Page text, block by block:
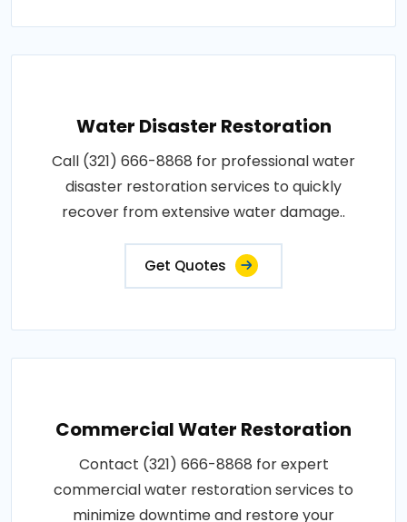
Water Disaster Restoration
Call (321) 666-8868 for professional water
disaster restoration services to quickly
recover from extensive water damage..
Get Quotes
Commercial Water Restoration
Contact (321) 666-8868 for expert
commercial water restoration services to
minimize downtime and restore your